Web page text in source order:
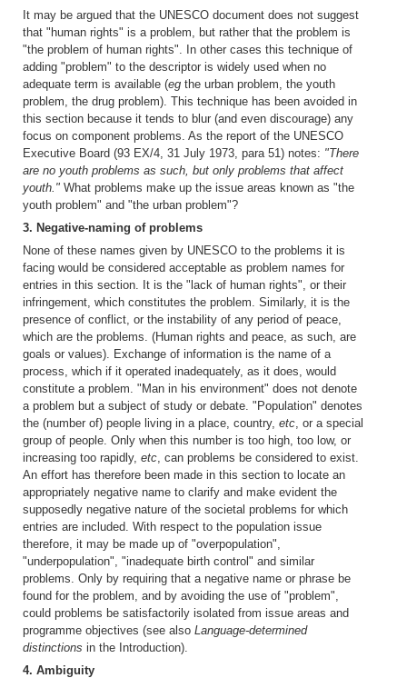
It may be argued that the UNESCO document does not suggest
that "human rights" is a problem, but rather that the problem is
"the problem of human rights". In other cases this technique of
adding "problem" to the descriptor is widely used when no
adequate term is available (eg the urban problem, the youth
problem, the drug problem). This technique has been avoided in
this section because it tends to blur (and even discourage) any
focus on component problems. As the report of the UNESCO
Executive Board (93 EX/4, 31 July 1973, para 51) notes: "There
are no youth problems as such, but only problems that affect
youth." What problems make up the issue areas known as "the
youth problem" and "the urban problem"?
3. Negative-naming of problems
None of these names given by UNESCO to the problems it is
facing would be considered acceptable as problem names for
entries in this section. It is the "lack of human rights", or their
infringement, which constitutes the problem. Similarly, it is the
presence of conflict, or the instability of any period of peace,
which are the problems. (Human rights and peace, as such, are
goals or values). Exchange of information is the name of a
process, which if it operated inadequately, as it does, would
constitute a problem. "Man in his environment" does not denote
a problem but a subject of study or debate. "Population" denotes
the (number of) people living in a place, country, etc , or a special
group of people. Only when this number is too high, too low, or
increasing too rapidly, etc , can problems be considered to exist.
An effort has therefore been made in this section to locate an
appropriately negative name to clarify and make evident the
supposedly negative nature of the societal problems for which
entries are included. With respect to the population issue
therefore, it may be made up of "overpopulation",
"underpopulation", "inadequate birth control" and similar
problems. Only by requiring that a negative name or phrase be
found for the problem, and by avoiding the use of "problem",
could problems be satisfactorily isolated from issue areas and
programme objectives (see also Language-determined
distinctions in the Introduction).
4. Ambiguity